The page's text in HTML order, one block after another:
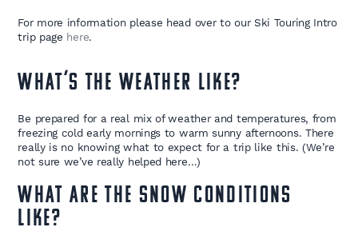
For more information please head over to our Ski Touring Intro
trip page here.
What’s the weather like?
Be prepared for a real mix of weather and temperatures, from
freezing cold early mornings to warm sunny afternoons. There
really is no knowing what to expect for a trip like this. (We’re
not sure we’ve really helped here…)
What are the snow conditions
like?